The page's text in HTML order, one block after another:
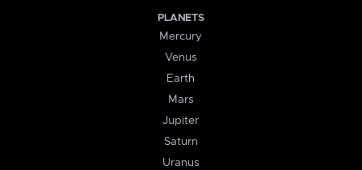
PLANETS
Mercury
Venus
Earth
Mars
Jupiter
Saturn
Uranus